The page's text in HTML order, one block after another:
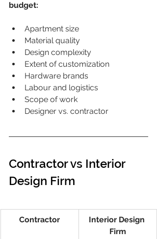
budget:
Apartment size
Material quality
Design complexity
Extent of customization
Hardware brands
Labour and logistics
Scope of work
Designer vs. contractor
Contractor vs Interior
Design Firm
Contractor
Interior Design
Firm